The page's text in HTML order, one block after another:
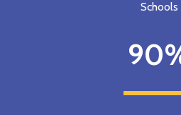
Schools